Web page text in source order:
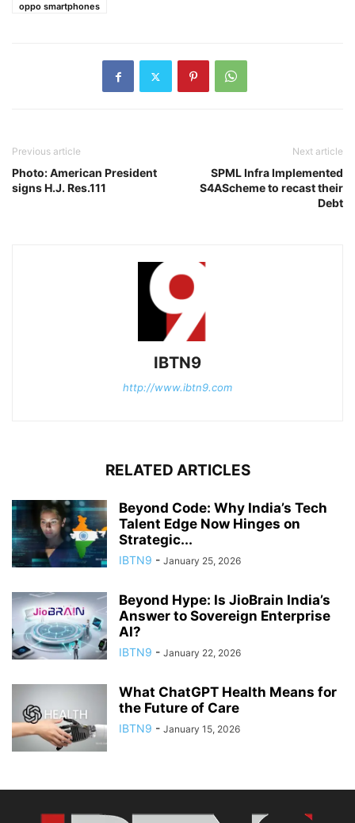
oppo smartphones
Previous article
Photo: American President
signs H.J. Res.111
Next article
SPML Infra Implemented
S4AScheme to recast their
Debt
IBTN9
http://www.ibtn9.com
RELATED ARTICLES
Beyond Code: Why India’s Tech
Talent Edge Now Hinges on
Strategic...
IBTN9 - January 25, 2026
Beyond Hype: Is JioBrain India’s
Answer to Sovereign Enterprise
AI?
IBTN9 - January 22, 2026
What ChatGPT Health Means for
the Future of Care
IBTN9 - January 15, 2026